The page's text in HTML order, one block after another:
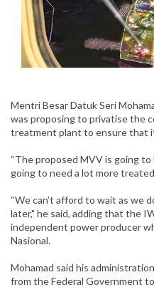
Mentri Besar Datuk Seri
was proposing to privatise the
treatment plant to ensure that
“The proposed MVV is going
going to need a lot more
“We can’t afford to wait as we
later," he said, adding that the
independent power producer
Nasional.
Mohamad said his
from the Federal Government